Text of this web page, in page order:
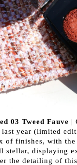
03 Tweed Fauve |
last year (limited
of finishes, with
stellar, displaying
the detailing of